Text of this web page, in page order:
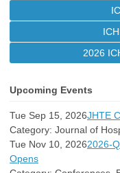
2026
Upcoming Events
Tue Sep 15, 2026JHTE
Category: Journal of
Tue Nov 10, 20262026-
Opens